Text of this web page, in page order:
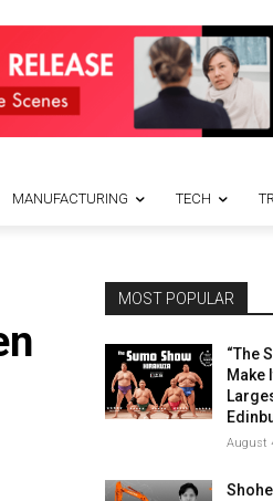
MANUFACTURING TECH
MOST POPULAR
“The
Make
August